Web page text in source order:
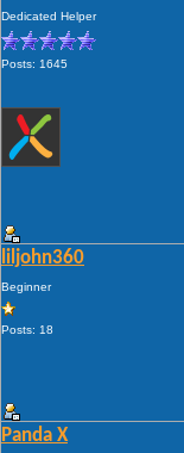
Dedicated Helper
Posts: 1645
liljohn360
Beginner
Posts: 18
Panda X